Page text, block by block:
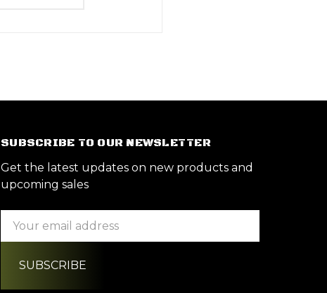
SUBSCRIBE TO OUR NEWSLETTER
Get the latest updates on new products and
upcoming sales
Email